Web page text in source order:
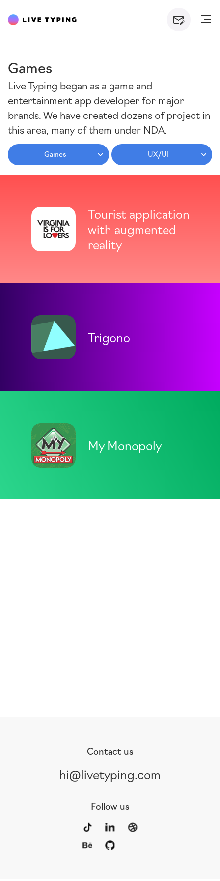
Games
Live Typing began as a game and
entertainment app developer for major
brands. We have created dozens of project in
this area, many of them under NDA.
Games UX/UI
Tourist application
with augmented
reality
Trigono
My Monopoly
Contact us
hi@livetyping.com
Follow us